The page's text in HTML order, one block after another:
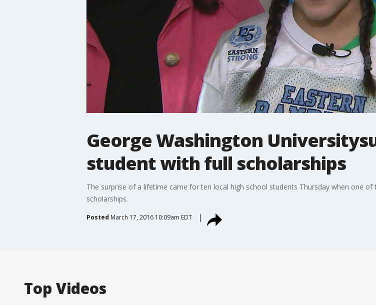
George Washington
student with full scholarships
The surprise of a lifetime came for ten local high school students Thursday when one
scholarships.
Posted March 17, 2016 10:09am EDT
Top Videos